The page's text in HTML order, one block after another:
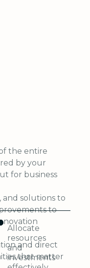
the entire
by your
for business
and solutions to
to
and direct
that matter
Allocate
resources
and
investments